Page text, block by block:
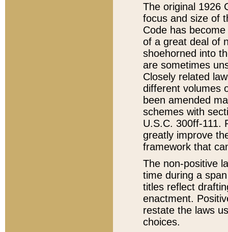
The original 1926
focus and size of
Code has
of a great deal of
shoehorned into
are sometimes
Closely related
different volumes
been amended
schemes with
U.S.C. 300ff-111.
greatly improve
framework that
The non-positive
time during a
titles reflect
enactment.
restate the laws
choices.